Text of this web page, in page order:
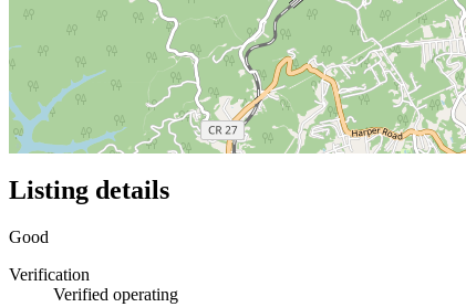
Listing details
Good
Verification
Verified operating